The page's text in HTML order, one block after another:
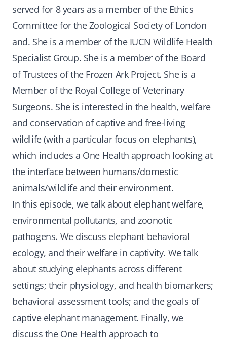
served for 8 years as a member of the Ethics
Committee for the Zoological Society of London
and. She is a member of the IUCN Wildlife Health
Specialist Group. She is a member of the Board
of Trustees of the Frozen Ark Project. She is a
Member of the Royal College of Veterinary
Surgeons. She is interested in the health, welfare
and conservation of captive and free-living
wildlife (with a particular focus on elephants),
which includes a One Health approach looking at
the interface between humans/domestic
animals/wildlife and their environment.
In this episode, we talk about elephant welfare,
environmental pollutants, and zoonotic
pathogens. We discuss elephant behavioral
ecology, and their welfare in captivity. We talk
about studying elephants across different
settings; their physiology, and health biomarkers;
behavioral assessment tools; and the goals of
captive elephant management. Finally, we
discuss the One Health approach to